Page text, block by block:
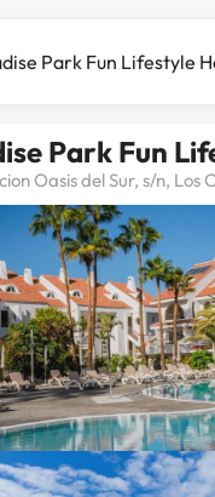
Park Fun
Oasis del Sur, s/n, Los